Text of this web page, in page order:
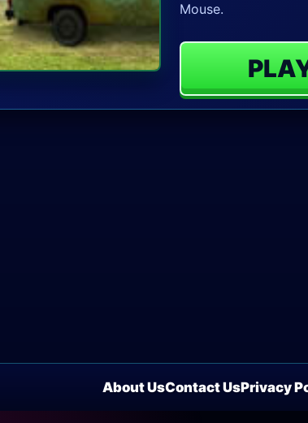
Mouse.
About UsContact UsPrivacy